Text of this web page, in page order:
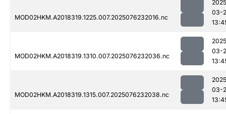
MOD02HKM.A2018319.1225.007.2025076232016.nc
03-
MOD02HKM.A2018319.1310.007.2025076232036.nc
03-
MOD02HKM.A2018319.1315.007.2025076232038.nc
03-